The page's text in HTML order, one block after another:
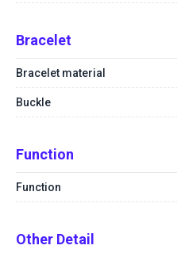
Bracelet
Bracelet material
Buckle
Function
Function
Other Detail